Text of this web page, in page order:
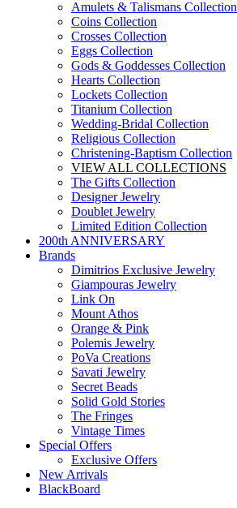
Amulets & Talismans Collection
Coins Collection
Crosses Collection
Eggs Collection
Gods & Goddesses Collection
Hearts Collection
Lockets Collection
Titanium Collection
Wedding-Bridal Collection
Religious Collection
Christening-Baptism Collection
VIEW ALL COLLECTIONS
The Gifts Collection
Designer Jewelry
Doublet Jewelry
Limited Edition Collection
200th ANNIVERSARY
Brands
Dimitrios Exclusive Jewelry
Giampouras Jewelry
Link On
Mount Athos
Orange & Pink
Polemis Jewelry
PoVa Creations
Savati Jewelry
Secret Beads
Solid Gold Stories
The Fringes
Vintage Times
Special Offers
Exclusive Offers
New Arrivals
BlackBoard